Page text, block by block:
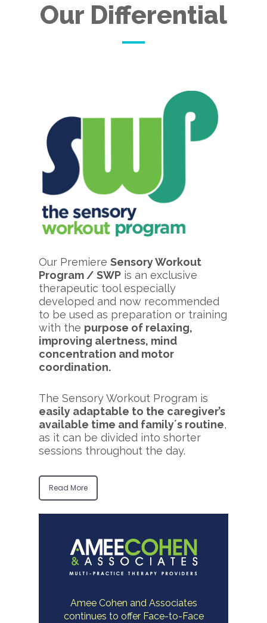
Our Differential
Our Premiere Sensory Workout
Program / SWP is an exclusive
therapeutic tool especially
developed and now recommended
to be used as preparation or training
with the purpose of relaxing,
improving alertness, mind
concentration and motor
coordination.
The Sensory Workout Program is
easily adaptable to the caregiver’s
available time and family´s routine,
as it can be divided into shorter
sessions throughout the day.
Read More
Amee Cohen and Associates
continues to offer Face-to-Face